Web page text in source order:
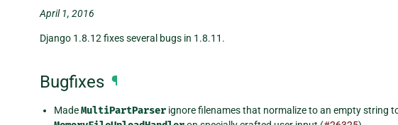
April 1, 2016
Django 1.8.12 fixes several bugs in 1.8.11.
Bugfixes ¶
MadeMultiPartParser ignore filenames that normalize to an empty string